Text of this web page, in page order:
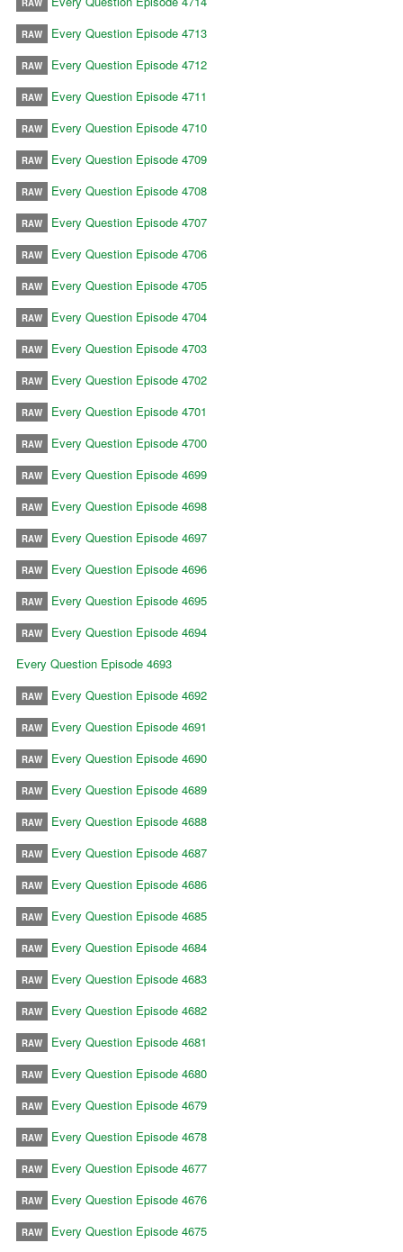
RAW
RAW Every Question Episode 4713
RAW Every Question Episode 4712
RAW Every Question Episode 4711
RAW Every Question Episode 4710
RAW Every Question Episode 4709
RAW Every Question Episode 4708
RAW Every Question Episode 4707
RAW Every Question Episode 4706
RAW Every Question Episode 4705
RAW Every Question Episode 4704
RAW Every Question Episode 4703
RAW Every Question Episode 4702
RAW Every Question Episode 4701
RAW Every Question Episode 4700
RAW Every Question Episode 4699
RAW Every Question Episode 4698
RAW Every Question Episode 4697
RAW Every Question Episode 4696
RAW Every Question Episode 4695
RAW
Every Question Episode 4694
Every Question Episode 4693
RAW Every Question Episode 4692
RAW Every Question Episode 4691
RAW Every Question Episode 4690
RAW Every Question Episode 4689
RAW Every Question Episode 4688
RAW Every Question Episode 4687
RAW Every Question Episode 4686
RAW Every Question Episode 4685
RAW Every Question Episode 4684
RAW Every Question Episode 4683
RAW Every Question Episode 4682
RAW Every Question Episode 4681
RAW Every Question Episode 4680
RAW Every Question Episode 4679
RAW Every Question Episode 4678
RAW Every Question Episode 4677
RAW Every Question Episode 4676
RAW Every Question Episode 4675